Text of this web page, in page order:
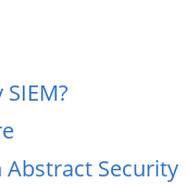
Security